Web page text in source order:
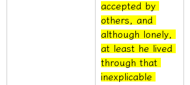
accepted by
others, and
although lonely,
at least he lived
through that
inexplicable